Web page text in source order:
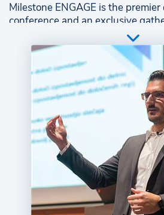
Milestone ENGAGE is the
conference and an exclusive
marketing, SEO, and digital
ENGAGE participants from
hospitality, retail, banking,
learn about the trends and
location-based, B2C businesses
and from Milestone insiders.